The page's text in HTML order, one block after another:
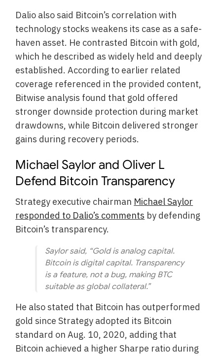
Dalio also said Bitcoin’s correlation with
technology stocks weakens its case as a safe-
haven asset. He contrasted Bitcoin with gold,
which he described as widely held and deeply
established. According to earlier related
coverage referenced in the provided content,
Bitwise analysis found that gold offered
stronger downside protection during market
drawdowns, while Bitcoin delivered stronger
gains during recovery periods.
Michael Saylor and Oliver L
Defend Bitcoin Transparency
Strategy executive chairman Michael Saylor
responded to Dalio’s comments by defending
Bitcoin’s transparency.
Saylor said, “Gold is analog capital.
Bitcoin is digital capital. Transparency
is a feature, not a bug, making BTC
suitable as global collateral.”
He also stated that Bitcoin has outperformed
gold since Strategy adopted its Bitcoin
standard on Aug. 10, 2020, adding that
Bitcoin achieved a higher Sharpe ratio during